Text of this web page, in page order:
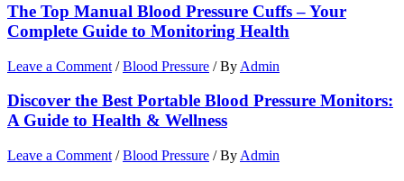
The Top Manual Blood Pressure Cuffs – Your
Complete Guide to Monitoring Health
Leave a Comment /Blood Pressure / By Admin
Discover the Best Portable Blood Pressure Monitors:
A Guide to Health & Wellness
Leave a Comment /Blood Pressure / By Admin